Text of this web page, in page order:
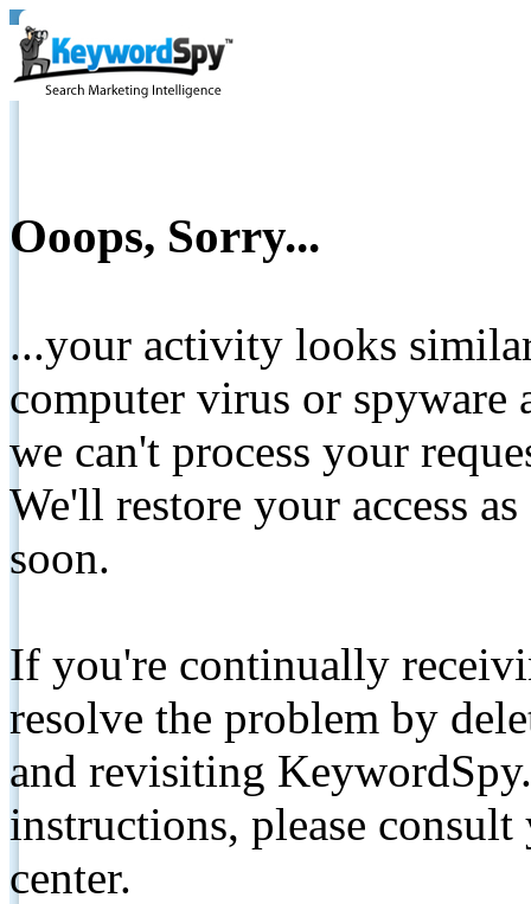
Ooops, Sorry...
...your activity looks
computer virus or spyware
we can't process your
We'll restore your access
soon.
If you're continually
resolve the problem by
and revisiting
instructions, please
center.